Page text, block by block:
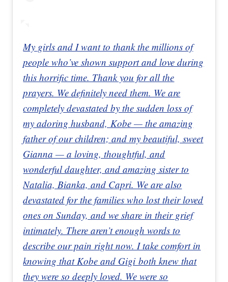
My girls and I want to thank the millions of
people who’ve shown support and love during
this horrific time. Thank you for all the
prayers. We definitely need them. We are
completely devastated by the sudden loss of
my adoring husband, Kobe — the amazing
father of our children; and my beautiful, sweet
Gianna — a loving, thoughtful, and
wonderful daughter, and amazing sister to
Natalia, Bianka, and Capri. We are also
devastated for the families who lost their loved
ones on Sunday, and we share in their grief
intimately. There aren’t enough words to
describe our pain right now. I take comfort in
knowing that Kobe and Gigi both knew that
they were so deeply loved. We were so